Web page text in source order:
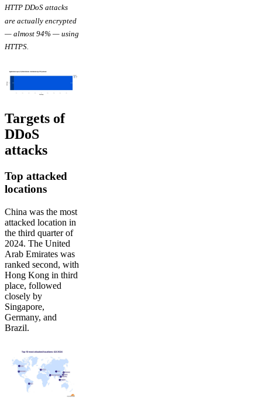
HTTP DDoS attacks
are actually encrypted
— almost 94% — using
HTTPS.
Targets of
DDoS
attacks
Top attacked
locations
China was the most
attacked location in
the third quarter of
2024. The United
Arab Emirates was
ranked second, with
Hong Kong in third
place, followed
closely by
Singapore,
Germany, and
Brazil.